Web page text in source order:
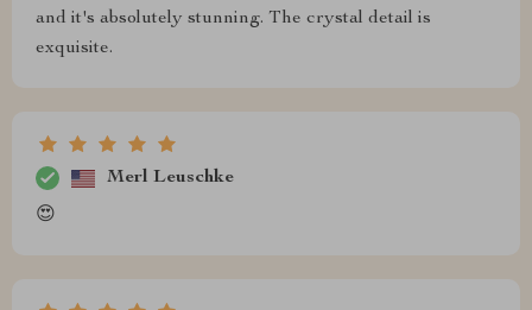
and it's absolutely stunning. The crystal detail is
exquisite.
Merl Leuschke
😍